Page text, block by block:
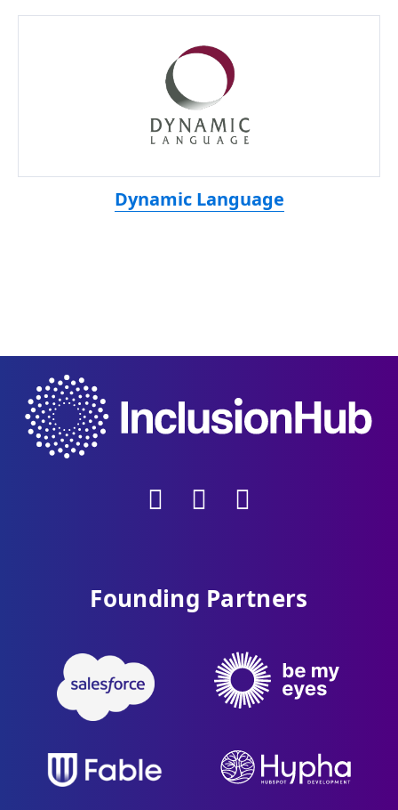
Dynamic Language
Founding Partners